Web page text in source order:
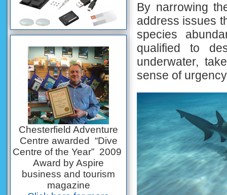
By narrowing
address issues
species
qualified to
underwater,
sense of
Chesterfield Adventure
Centre awarded “Dive
Centre of the Year” 2009
Award by Aspire
business and tourism
magazine